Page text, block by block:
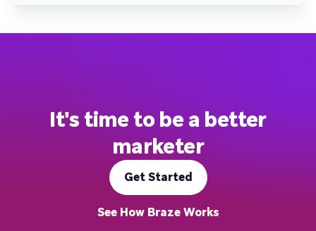
It's time to be a better
marketer
Get Started
See How Braze Works